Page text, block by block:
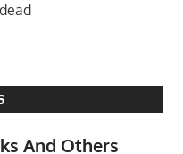
And Others